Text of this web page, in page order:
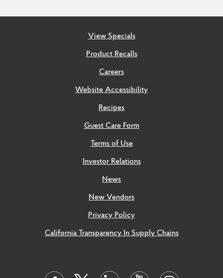
View Specials
Product Recalls
Careers
Website Accessibility
Recipes
Guest Care Form
Terms of Use
Investor Relations
News
New Vendors
Privacy Policy
California Transparency In Supply Chains